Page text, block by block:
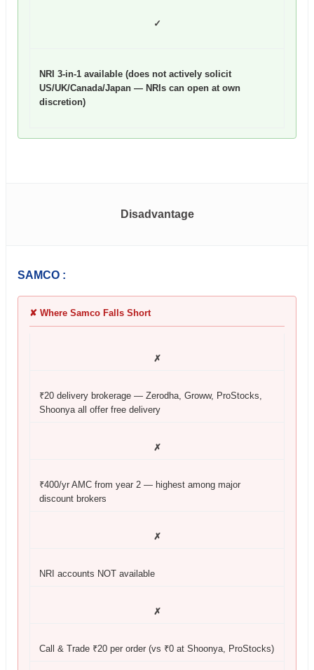
✓
NRI 3-in-1 available (does not actively solicit
US/UK/Canada/Japan — NRIs can open at own
discretion)
Disadvantage
SAMCO :
✘ Where Samco Falls Short
✗
₹20 delivery brokerage — Zerodha, Groww, ProStocks,
Shoonya all offer free delivery
✗
₹400/yr AMC from year 2 — highest among major
discount brokers
✗
NRI accounts NOT available
✗
Call & Trade ₹20 per order (vs ₹0 at Shoonya, ProStocks)